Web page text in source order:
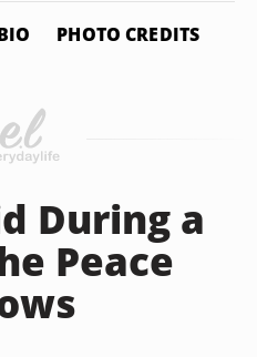
PHOTO CREDITS
During a
Peace